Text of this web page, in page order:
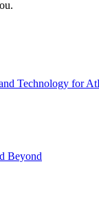
Technology for
Beyond